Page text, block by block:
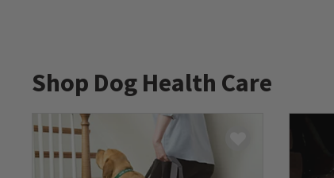
Shop Dog Health Care